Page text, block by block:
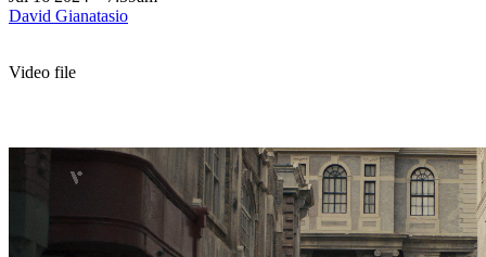
David Gianatasio
Video file